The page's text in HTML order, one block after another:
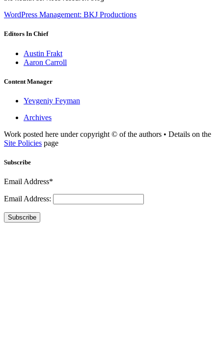
WordPress Management: BKJ Productions
Editors In Chief
Austin Frakt
Aaron Carroll
Content Manager
Yevgeniy Feyman
Archives
Work posted here under copyright © of the authors • Details on the
Site Policies page
Subscribe
Email Address*
Email Address:
Subscribe